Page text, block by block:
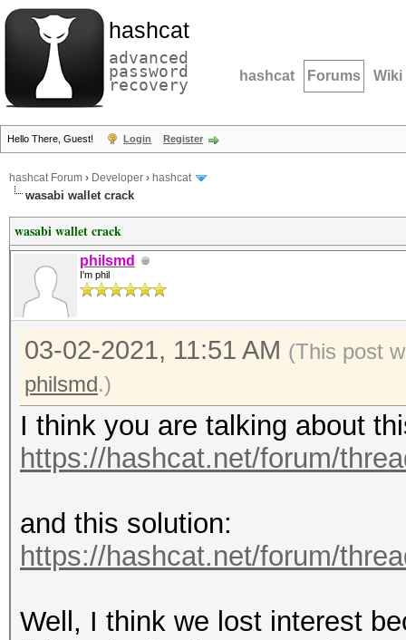
hashcat
advanced
password
recovery hashcat Forums Wiki
Hello There, Guest! Login Register
hashcat Forum › Developer › hashcat
wasabi wallet crack
wasabi wallet crack
philsmd
I'm phil
03-02-2021, 11:51 AM (This post
philsmd.)
I think you are talking about
https://hashcat.net/forum/
and this solution:
https://hashcat.net/forum/
Well, I think we lost interest